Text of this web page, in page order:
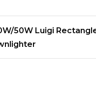
50W Luigi